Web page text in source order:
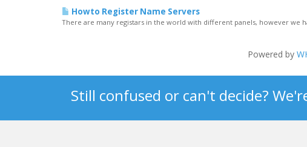
Howto Register Name Servers
There are many registars in the world with different panels, however we
Powered by
Still confused or can't decide?